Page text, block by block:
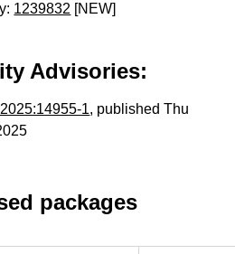
1239832 [NEW]
Advisories:
1, published Thu
packages